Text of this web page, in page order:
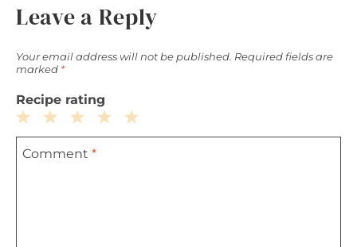
Leave a Reply
Your email address will not be published. Required fields are
marked *
Recipe rating
5
4
3
Stars
2
Stars
1
Star
Comment *